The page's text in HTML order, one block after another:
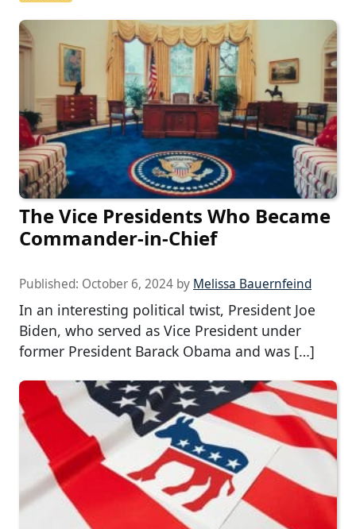
The Vice Presidents Who Became
Commander-in-Chief
Published: October 6, 2024 by Melissa Bauernfeind
In an interesting political twist, President Joe
Biden, who served as Vice President under
former President Barack Obama and was […]